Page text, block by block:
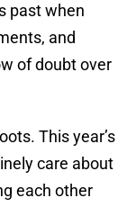
past when
and
of doubt over
This year’s
care about
each other